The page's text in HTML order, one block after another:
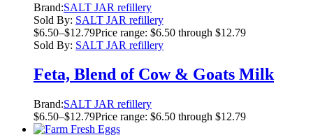
Brand:SALT JAR refillery
Sold By: SALT JAR refillery
$6.50–$12.79Price range: $6.50 through $12.79
Sold By: SALT JAR refillery
Feta, Blend of Cow & Goats Milk
Brand:SALT JAR refillery
$6.50–$12.79Price range: $6.50 through $12.79